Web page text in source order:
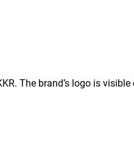
The brand’s logo is visible